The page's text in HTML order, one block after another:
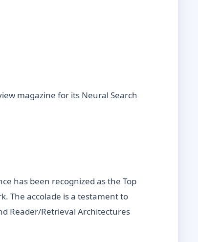
magazine for its Neural Search
has been recognized as the Top
The accolade is a testament to
Reader/Retrieval Architectures